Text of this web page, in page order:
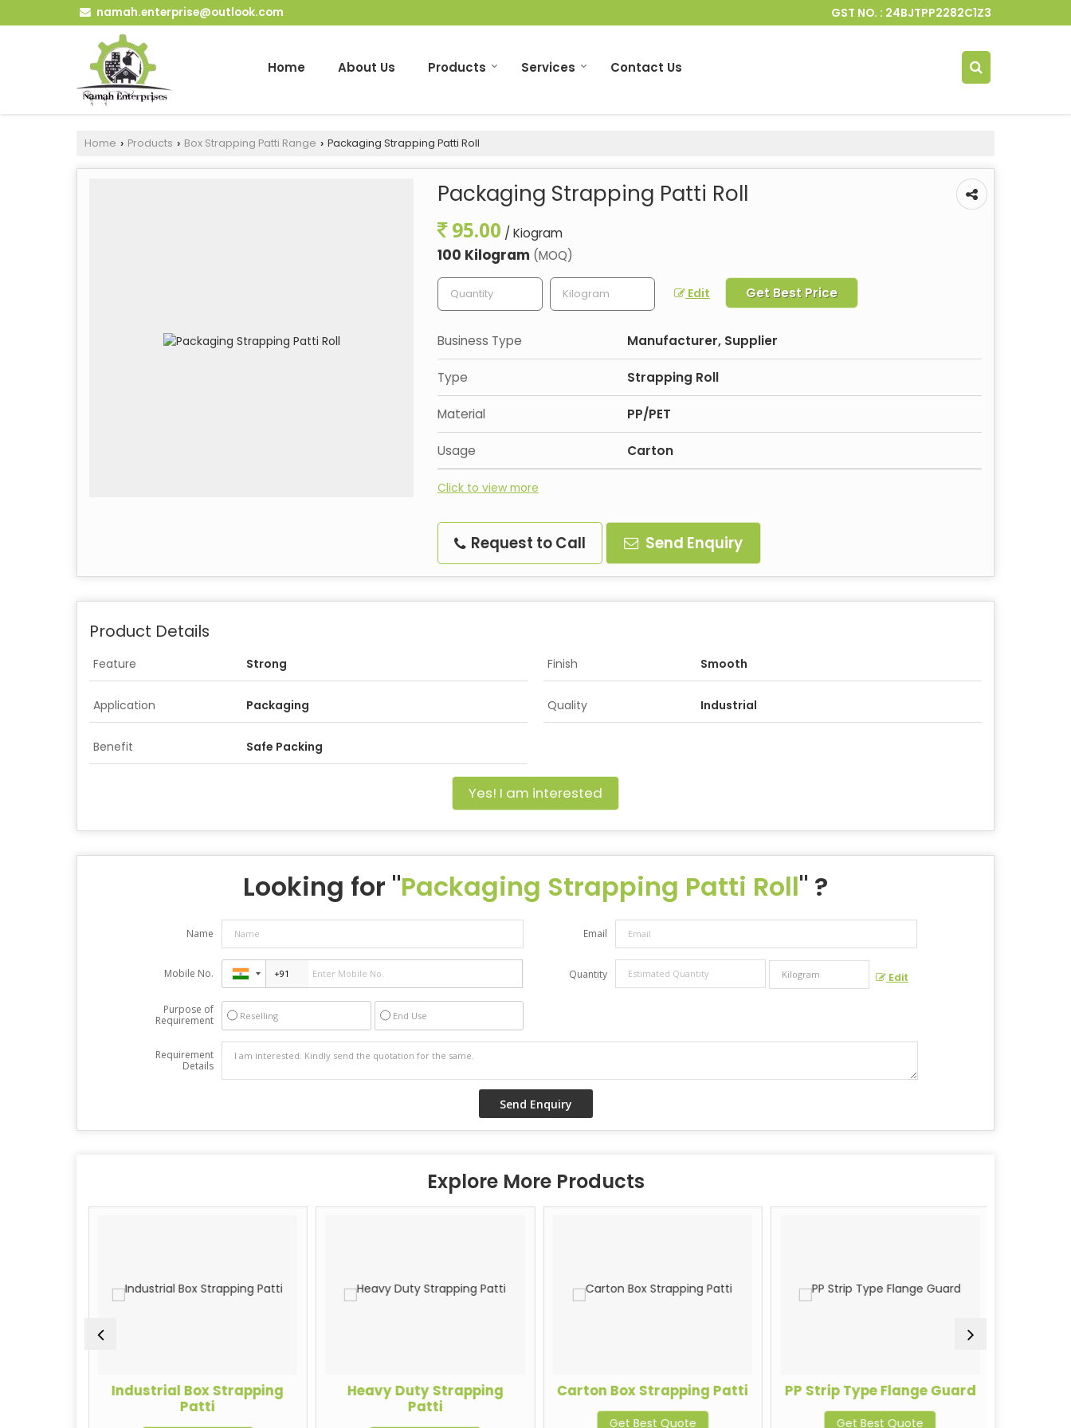
namah.enterprise@outlook.com GST NO. : 24BJTPP2282C1Z3
Home About Us Products Services Contact Us
Home › Products › Box Strapping Patti Range › Packaging Strapping Patti Roll
Packaging Strapping Patti Roll
95.00 / Kiogram
100 Kilogram (MOQ)
Edit Get Best Price
Business Type Manufacturer, Supplier
Type Strapping Roll
Material PP/PET
Usage Carton
Click to view more
Request to Call Send Enquiry
Product Details
Feature Strong Finish Smooth
Application Packaging Quality Industrial
Benefit Safe Packing
Yes! I am interested
Looking for "Packaging Strapping Patti Roll" ?
Name Email
Mobile No. Quantity Edit
Purpose of
Requirement
Reselling End Use
Requirement
Details
Explore More Products
Industrial Box Strapping
Patti
Heavy Duty Strapping
Patti
Carton Box Strapping Patti
Get Best Quote
PP Strip Type Flange Guard
Get Best Quote